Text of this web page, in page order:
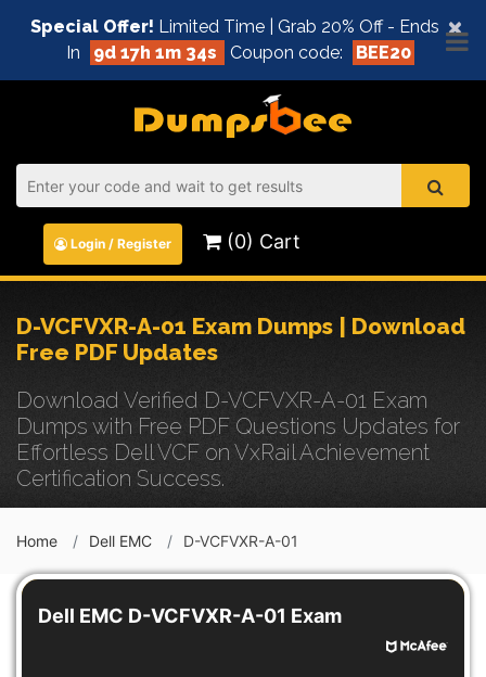
×
Special Offer! Limited Time | Grab 20% Off - Ends
In
9d 17h 1m 34s Coupon code: BEE20
Login / Register (0) Cart
D-VCFVXR-A-01 Exam Dumps | Download
Free PDF Updates
Download Verified D-VCFVXR-A-01 Exam
Dumps with Free PDF Questions Updates for
Effortless Dell VCF on VxRail Achievement
Certification Success.
Home Dell EMC D-VCFVXR-A-01
Dell EMC D-VCFVXR-A-01 Exam